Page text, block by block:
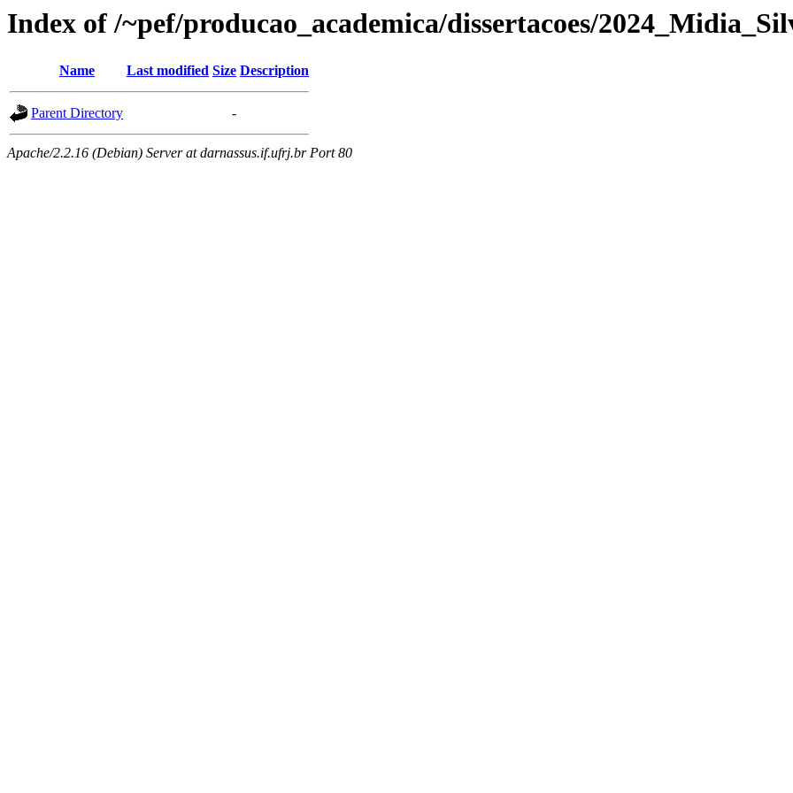
Index of /~pef/producao_academica/dissertacoes/
Name Last modified Size Description
Parent Directory -
Apache/2.2.16 (Debian) Server at darnassus.if.ufrj.br Port 80